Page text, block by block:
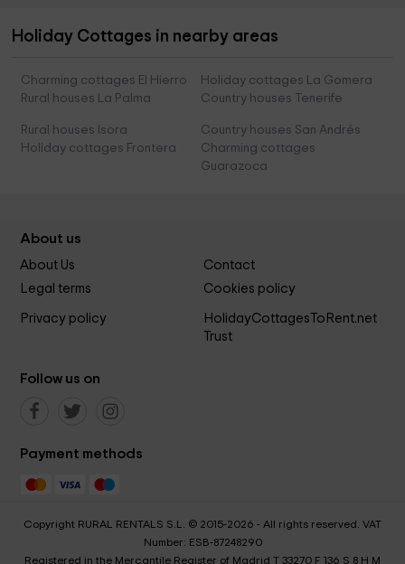
Holiday Cottages in nearby areas
Charming cottages El Hierro
Holiday cottages La Gomera
Rural houses La Palma
Country houses Tenerife
Rural houses Isora
Country houses San Andrés
Holiday cottages Frontera
Charming cottages
Guarazoca
About us
About Us
Contact
Legal terms
Cookies policy
Privacy policy
HolidayCottagesToRent.net
Trust
Follow us on
Payment methods
Copyright RURAL RENTALS S.L. © 2015-2026 - All rights reserved. VAT
Number: ESB-87248290
Registered in the Mercantile Register of Madrid T 33270 F 136 S 8 H M